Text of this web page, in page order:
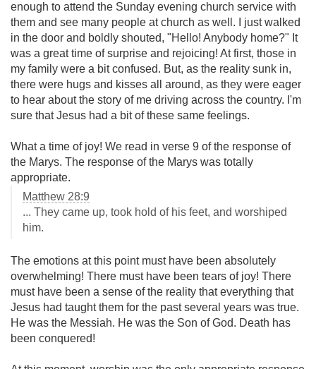
enough to attend the Sunday evening church service with
them and see many people at church as well. I just walked
in the door and boldly shouted, "Hello! Anybody home?" It
was a great time of surprise and rejoicing! At first, those in
my family were a bit confused. But, as the reality sunk in,
there were hugs and kisses all around, as they were eager
to hear about the story of me driving across the country. I'm
sure that Jesus had a bit of these same feelings.
What a time of joy! We read in verse 9 of the response of
the Marys. The response of the Marys was totally
appropriate.
Matthew 28:9
... They came up, took hold of his feet, and worshiped
him.
The emotions at this point must have been absolutely
overwhelming! There must have been tears of joy! There
must have been a sense of the reality that everything that
Jesus had taught them for the past several years was true.
He was the Messiah. He was the Son of God. Death has
been conquered!